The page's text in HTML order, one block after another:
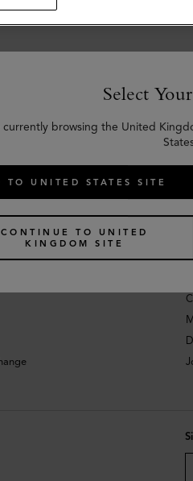
Select
currently browsing the United
TO UNITED STATES SITE
CONTINUE TO UNITED
KINGDOM SITE